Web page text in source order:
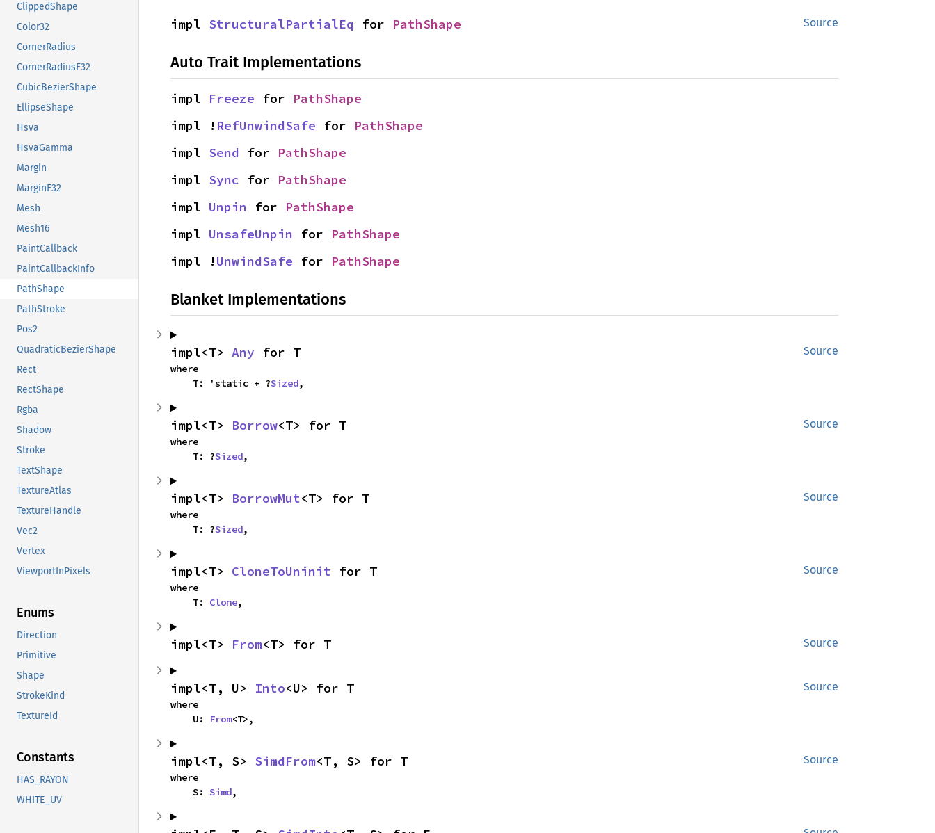
ClippedShape
Color32
CornerRadius
CornerRadiusF32
CubicBezierShape
EllipseShape
Hsva
HsvaGamma
Margin
MarginF32
Mesh
Mesh16
PaintCallback
PaintCallbackInfo
PathShape
PathStroke
Pos2
QuadraticBezierShape
Rect
RectShape
Rgba
Shadow
Stroke
TextShape
TextureAtlas
TextureHandle
Vec2
Vertex
ViewportInPixels
Enums
Direction
Primitive
Shape
StrokeKind
TextureId
Constants
HAS_RAYON
WHITE_UV
Source
impl StructuralPartialEq for PathShape
Auto Trait Implementations
impl Freeze for PathShape
impl ! RefUnwindSafe for PathShape
impl Send for PathShape
impl Sync for PathShape
impl Unpin for PathShape
impl UnsafeUnpin for PathShape
impl !UnwindSafe for PathShape
Blanket Implementations
Source
impl<T> Any for T
where
    T: 'static + ?
Sized,
Source
impl<T> Borrow<T> for T
where
    T: ?
Sized,
Source
impl<T> BorrowMut<T> for T
where
    T: ?
Sized,
Source
impl<T> CloneToUninit for T
where
    T:
Clone,
Source
impl<T> From<T> for T
Source
impl<T, U> Into<U> for T
where
    U:
From<T>,
Source
impl<T, S> SimdFrom<T, S> for T
where
    S:
Simd,